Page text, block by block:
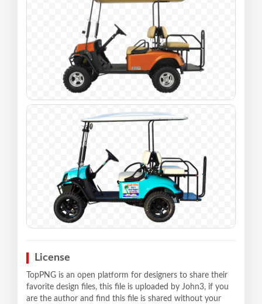
License
TopPNG is an open platform for designers to share their
favorite design files, this file is uploaded by John3, if you
are the author and find this file is shared without your